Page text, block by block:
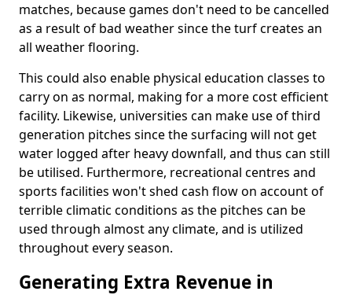
matches, because games don't need to be cancelled
as a result of bad weather since the turf creates an
all weather flooring.
This could also enable physical education classes to
carry on as normal, making for a more cost efficient
facility. Likewise, universities can make use of third
generation pitches since the surfacing will not get
water logged after heavy downfall, and thus can still
be utilised. Furthermore, recreational centres and
sports facilities won't shed cash flow on account of
terrible climatic conditions as the pitches can be
used through almost any climate, and is utilized
throughout every season.
Generating Extra Revenue in